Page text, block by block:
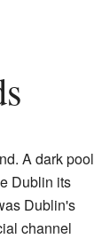
A dark pool
Dublin its
Dublin's
channel